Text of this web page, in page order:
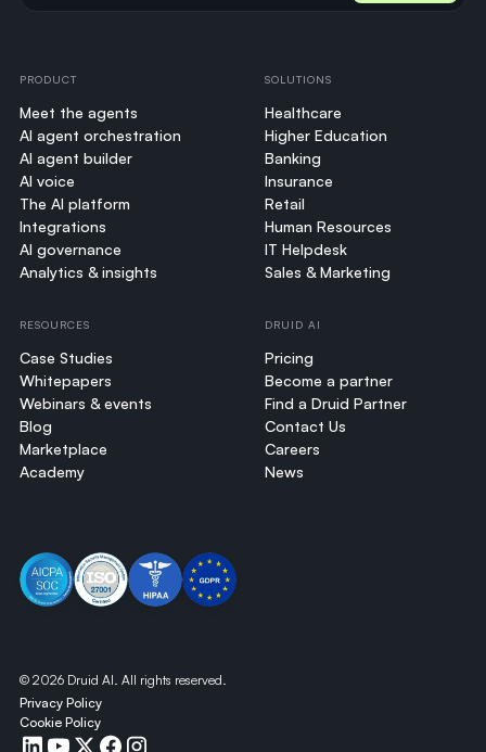
PRODUCT
Meet the agents
AI agent orchestration
AI agent builder
AI voice
The AI platform
Integrations
AI governance
Analytics & insights
SOLUTIONS
Healthcare
Higher Education
Banking
Insurance
Retail
Human Resources
IT Helpdesk
Sales & Marketing
RESOURCES
Case Studies
Whitepapers
Webinars & events
Blog
Marketplace
Academy
DRUID AI
Pricing
Become a partner
Find a Druid Partner
Contact Us
Careers
News
© 2026 Druid AI. All rights reserved.
Privacy Policy
Cookie Policy